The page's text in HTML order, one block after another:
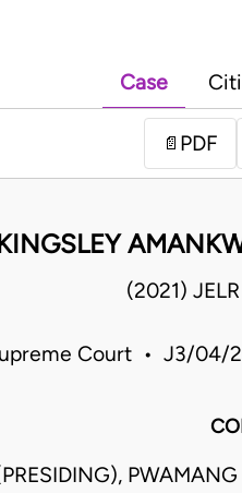
Case
📄 PDF
(2021)
Court • J3/04/